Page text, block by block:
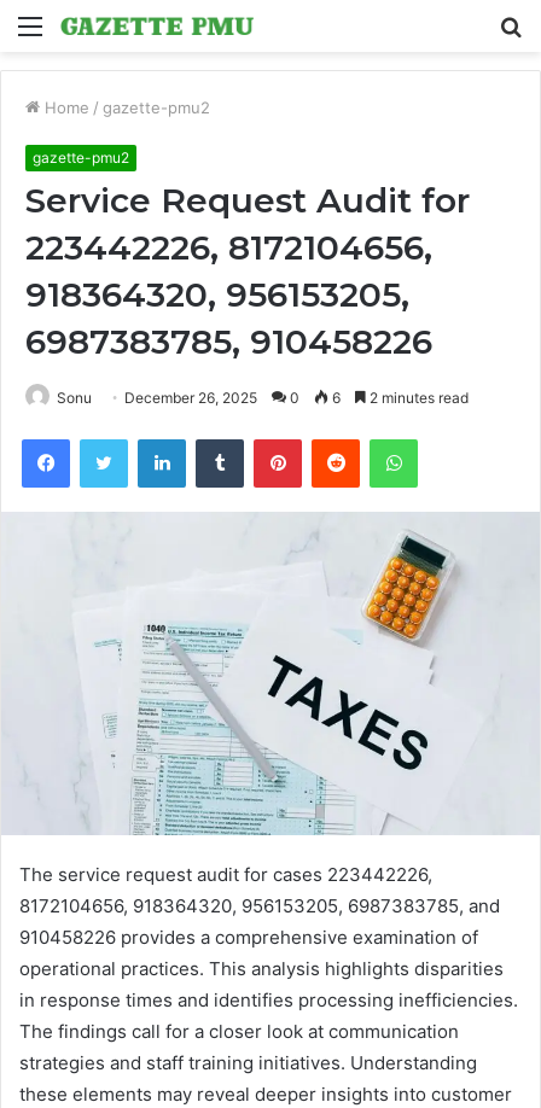
Menu
Home / gazette-pmu2
gazette-pmu2
Service Request Audit for
223442226, 8172104656,
918364320, 956153205,
6987383785, 910458226
Sonu December 26, 2025 0 6 2 minutes read
FacebookTwitter LinkedInTumblr PinterestReddit WhatsApp
The service request audit for cases 223442226,
8172104656, 918364320, 956153205, 6987383785, and
910458226 provides a comprehensive examination of
operational practices. This analysis highlights disparities
in response times and identifies processing inefficiencies.
The findings call for a closer look at communication
strategies and staff training initiatives. Understanding
these elements may reveal deeper insights into customer